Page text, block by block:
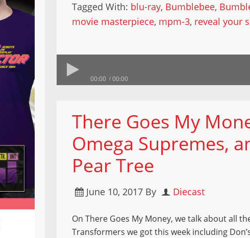
Tagged With: blu-ray, Bumblebee,
movie masterpiece, mpm-3, reveal your
00:00 00:00
There Goes My
Omega Supremes,
Pear Tree
June 10, 2017 By Diecast
On There Goes My Money, we talk about all
Transformers we got this week including